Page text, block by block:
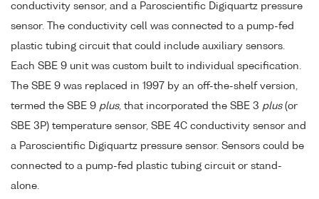
conductivity sensor, and a Paroscientific Digiquartz pressure
sensor. The conductivity cell was connected to a pump-fed
plastic tubing circuit that could include auxiliary sensors.
Each SBE 9 unit was custom built to individual specification.
The SBE 9 was replaced in 1997 by an off-the-shelf version,
termed the SBE 9 plus, that incorporated the SBE 3 plus(or
SBE 3P) temperature sensor, SBE 4C conductivity sensor and
a Paroscientific Digiquartz pressure sensor. Sensors could be
connected to a pump-fed plastic tubing circuit or stand-
alone.